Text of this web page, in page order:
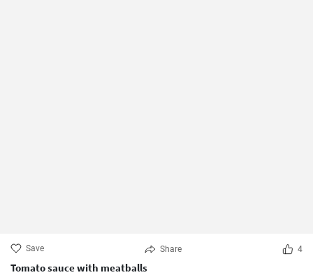
Save Share 4
Tomato sauce with meatballs